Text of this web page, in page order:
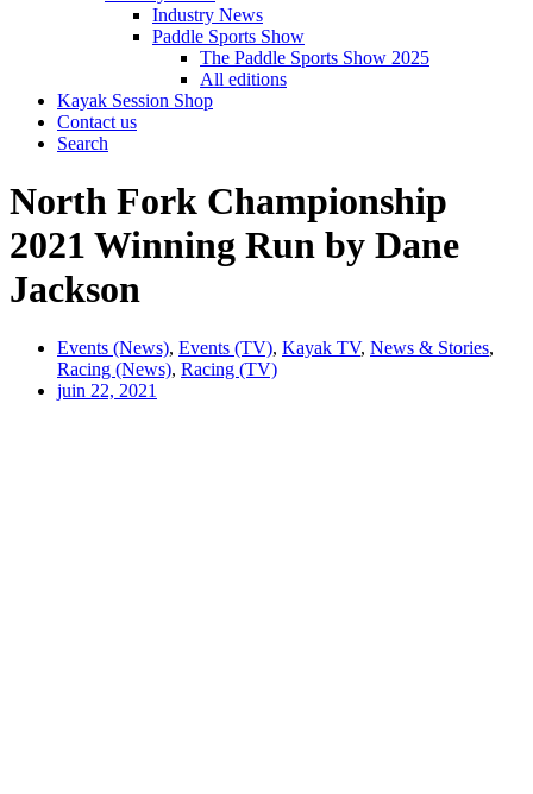
Industry News
Paddle Sports Show
The Paddle Sports Show 2025
All editions
Kayak Session Shop
Contact us
Search
North Fork Championship
2021 Winning Run by Dane
Jackson
Events (News), Events (TV), Kayak TV, News & Stories,
Racing (News), Racing (TV)
juin 22, 2021